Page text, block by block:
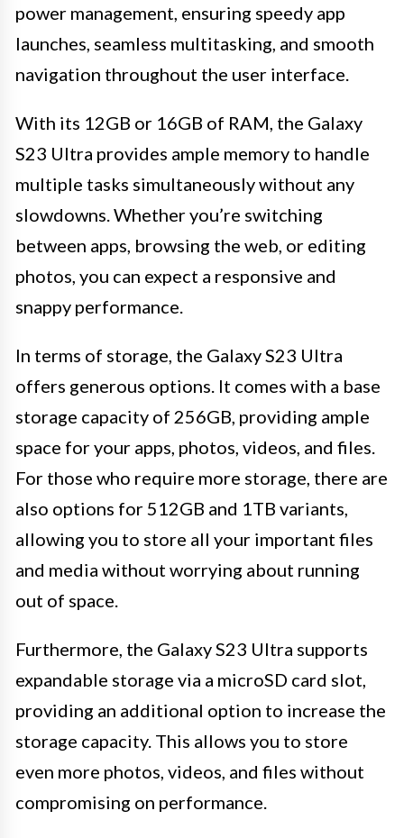
power management, ensuring speedy app
launches, seamless multitasking, and smooth
navigation throughout the user interface.
With its 12GB or 16GB of RAM, the Galaxy
S23 Ultra provides ample memory to handle
multiple tasks simultaneously without any
slowdowns. Whether you’re switching
between apps, browsing the web, or editing
photos, you can expect a responsive and
snappy performance.
In terms of storage, the Galaxy S23 Ultra
offers generous options. It comes with a base
storage capacity of 256GB, providing ample
space for your apps, photos, videos, and files.
For those who require more storage, there are
also options for 512GB and 1TB variants,
allowing you to store all your important files
and media without worrying about running
out of space.
Furthermore, the Galaxy S23 Ultra supports
expandable storage via a microSD card slot,
providing an additional option to increase the
storage capacity. This allows you to store
even more photos, videos, and files without
compromising on performance.